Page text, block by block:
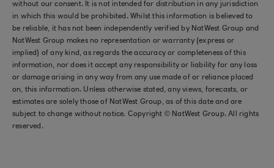
without our consent. It is not intended for distribution in any jurisdiction
in which this would be prohibited. Whilst this information is believed to
be reliable, it has not been independently verified by NatWest Group and
NatWest Group makes no representation or warranty (express or
implied) of any kind, as regards the accuracy or completeness of this
information, nor does it accept any responsibility or liability for any loss
or damage arising in any way from any use made of or reliance placed
on, this information. Unless otherwise stated, any views, forecasts, or
estimates are solely those of NatWest Group, as of this date and are
subject to change without notice. Copyright © NatWest Group. All rights
reserved.